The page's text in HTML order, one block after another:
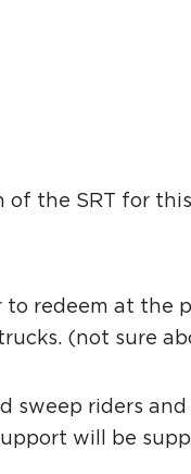
the SRT for this
to redeem at the
(not sure
sweep riders and
will be